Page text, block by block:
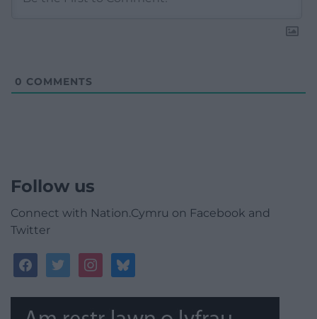
0 COMMENTS
Follow us
Connect with Nation.Cymru on Facebook and
Twitter
facebooktwitterinstagrambluesky